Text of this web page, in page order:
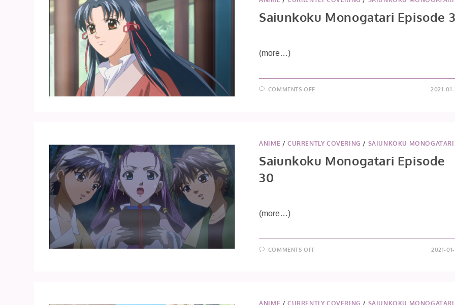
Saiunkoku Monogatari Episode
(more…)
COMMENTS OFFON 2021-
ANIME / CURRENTLY COVERING / SAIUNKOKU MONOGATARI
Saiunkoku Monogatari Episode
30
(more…)
COMMENTS OFFON 2021-
ANIME / CURRENTLY COVERING / SAIUNKOKU MONOGATARI